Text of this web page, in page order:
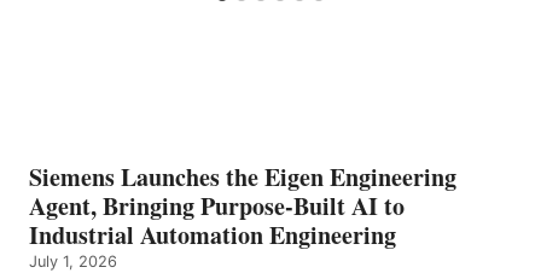
Siemens Launches the Eigen Engineering
Agent, Bringing Purpose-Built AI to
Industrial Automation Engineering
July 1, 2026